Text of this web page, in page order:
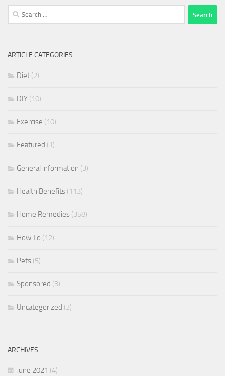
Search
for:
ARTICLE CATEGORIES
Diet (2)
DIY (10)
Exercise (10)
Featured (1)
General information (3)
Health Benefits (113)
Home Remedies (358)
How To (12)
Pets (5)
Sponsored (3)
Uncategorized (3)
ARCHIVES
June 2021 (4)